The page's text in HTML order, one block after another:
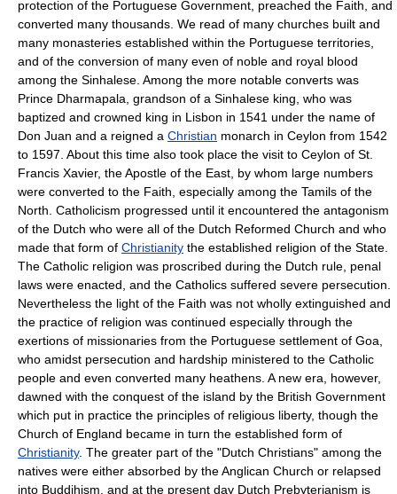
protection of the Portuguese Government, preached the Faith, and
converted many thousands. We read of many churches built and
many monasteries established within the Portuguese territories,
and of the conversion of many even of noble and royal blood
among the Sinhalese. Among the more notable converts was
Prince Dharmapala, grandson of a Sinhalese king, who was
baptized and crowned king in Lisbon in 1541 under the name of
Don Juan and a reigned a Christian monarch in Ceylon from 1542
to 1597. About this time also took place the visit to Ceylon of St.
Francis Xavier, the Apostle of the East, by whom large numbers
were converted to the Faith, especially among the Tamils of the
North. Catholicism progressed until it encountered the antagonism
of the Dutch who were all of the Dutch Reformed Church and who
made that form of Christianity the established religion of the State.
The Catholic religion was proscribed during the Dutch rule, penal
laws were enacted, and the Catholics suffered severe persecution.
Nevertheless the light of the Faith was not wholly extinguished and
the practice of religion was continued especially through the
exertions of missionaries from the Portuguese settlement of Goa,
who amidst persecution and hardship ministered to the Catholic
people and even converted many heathens. A new era, however,
dawned with the conquest of the island by the British Government
which put in practice the principles of religious liberty, though the
Church of England became in turn the established form of
Christianity. The greater part of the "Dutch Christians" among the
natives were either absorbed by the Anglican Church or relapsed
into Buddihism, and at the present day Dutch Prebyterianism is